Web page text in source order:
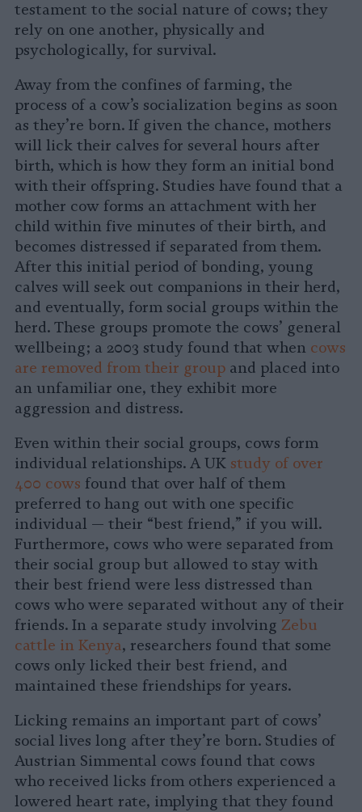
testament to the social nature of cows; they
rely on one another, physically and
psychologically, for survival.
Away from the confines of farming, the
process of a cow’s socialization begins as soon
as they’re born. If given the chance, mothers
will lick their calves for several hours after
birth, which is how they form an initial bond
with their offspring. Studies have found that a
mother cow forms an attachment with her
child within five minutes of their birth, and
becomes distressed if separated from them.
After this initial period of bonding, young
calves will seek out companions in their herd,
and eventually, form social groups within the
herd. These groups promote the cows’ general
wellbeing; a 2003 study found that when cows
are removed from their group and placed into
an unfamiliar one, they exhibit more
aggression and distress.
Even within their social groups, cows form
individual relationships. A UK study of over
400 cows found that over half of them
preferred to hang out with one specific
individual — their “best friend,” if you will.
Furthermore, cows who were separated from
their social group but allowed to stay with
their best friend were less distressed than
cows who were separated without any of their
friends. In a separate study involving Zebu
cattle in Kenya, researchers found that some
cows only licked their best friend, and
maintained these friendships for years.
Licking remains an important part of cows’
social lives long after they’re born. Studies of
Austrian Simmental cows found that cows
who received licks from others experienced a
lowered heart rate, implying that they found